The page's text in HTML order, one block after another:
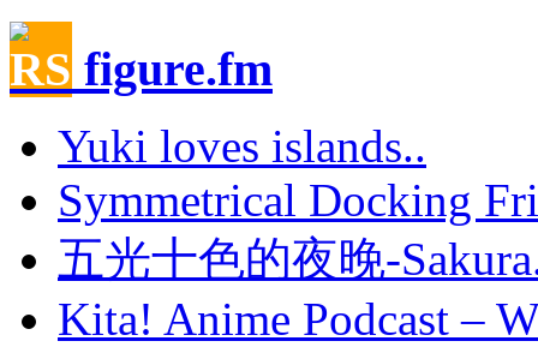
figure.fm
Yuki loves islands..
Symmetrical Docking
五光十色的夜晚-
Kita! Anime Podcast –